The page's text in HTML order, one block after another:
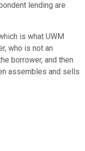
lending are
is what UWM
who is not an
borrower, and then
assembles and sells